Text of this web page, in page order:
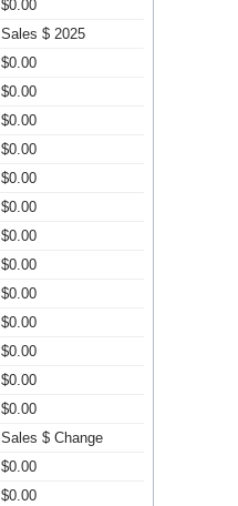
$0.00
Sales $ 2025
$0.00
$0.00
$0.00
$0.00
$0.00
$0.00
$0.00
$0.00
$0.00
$0.00
$0.00
$0.00
$0.00
Sales $ Change
$0.00
$0.00